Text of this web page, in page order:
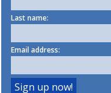
Last name:
Email address: